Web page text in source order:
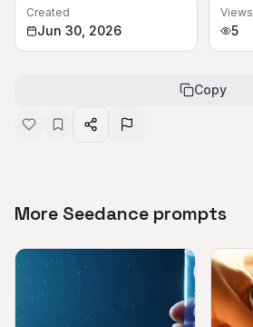
Created
Jun 30, 2026
Views
5
Copy
More Seedance prompts